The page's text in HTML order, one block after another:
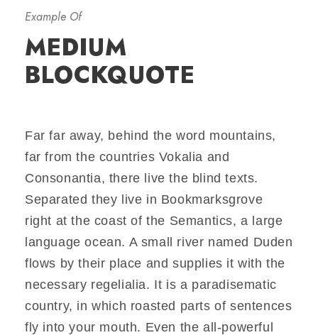
Example Of
MEDIUM
BLOCKQUOTE
Far far away, behind the word mountains,
far from the countries Vokalia and
Consonantia, there live the blind texts.
Separated they live in Bookmarksgrove
right at the coast of the Semantics, a large
language ocean. A small river named Duden
flows by their place and supplies it with the
necessary regelialia. It is a paradisematic
country, in which roasted parts of sentences
fly into your mouth. Even the all-powerful